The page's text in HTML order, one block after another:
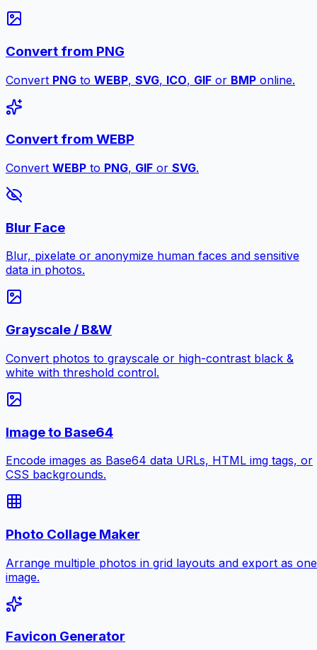
Convert from PNG
Convert PNG to WEBP, SVG, ICO, GIF or BMP online.
Convert from WEBP
Convert WEBP to PNG, GIF or SVG.
Blur Face
Blur, pixelate or anonymize human faces and sensitive
data in photos.
Grayscale / B&W
Convert photos to grayscale or high-contrast black &
white with threshold control.
Image to Base64
Encode images as Base64 data URLs, HTML img tags, or
CSS backgrounds.
Photo Collage Maker
Arrange multiple photos in grid layouts and export as one
image.
Favicon Generator